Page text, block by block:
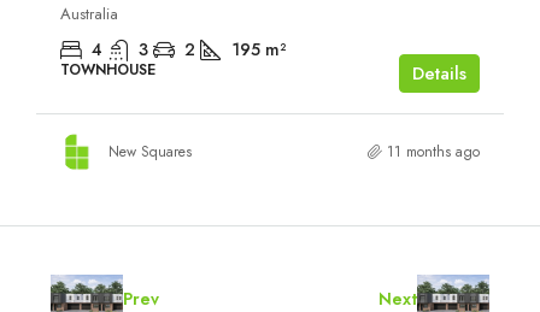
Australia
4 3 2 195 m²
TOWNHOUSE Details
New Squares 11 months ago
Prev Next